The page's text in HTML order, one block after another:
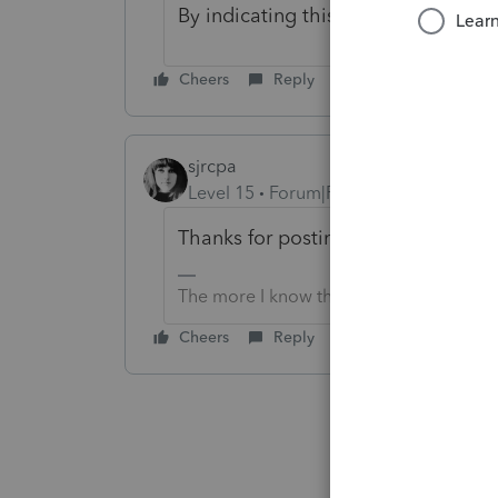
By indicating this, the diagnostic
Cheers Reply
sjrcpa
Level 15
Forum|Forum|3 years ago
Thanks for posting the solution.
The more I know the more I don’t know.
Cheers Reply